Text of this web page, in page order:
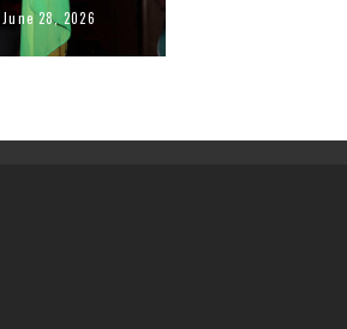
June 28, 2026